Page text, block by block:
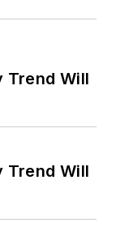
Trend Will
Trend Will